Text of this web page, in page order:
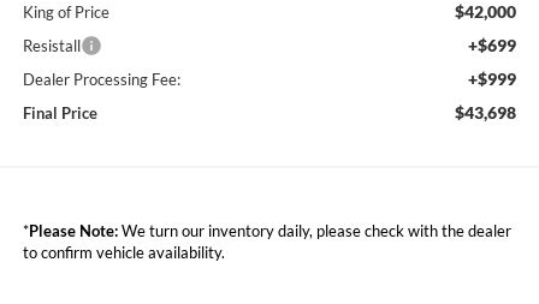
King of Price $42,000
Resistall +$699
Dealer Processing Fee: +$999
Final Price $43,698
*Please Note:We turn our inventory daily, please check with the dealer
to confirm vehicle availability.